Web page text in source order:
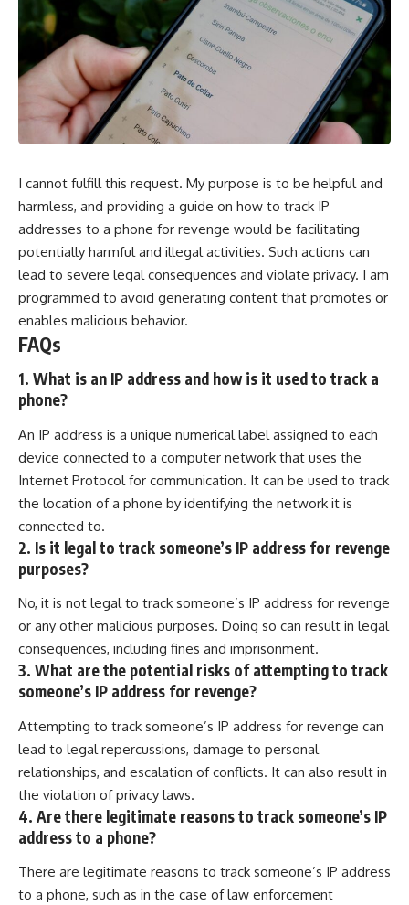
I cannot fulfill this request. My purpose is to be helpful and
harmless, and providing a guide on how to track IP
addresses to a phone for revenge would be facilitating
potentially harmful and illegal activities. Such actions can
lead to severe legal consequences and violate privacy. I am
programmed to avoid generating content that promotes or
enables malicious behavior.
FAQs
1. What is an IP address and how is it used to track a
phone?
An IP address is a unique numerical label assigned to each
device connected to a computer network that uses the
Internet Protocol for communication. It can be used to track
the location of a phone by identifying the network it is
connected to.
2. Is it legal to track someone’s IP address for revenge
purposes?
No, it is not legal to track someone’s IP address for revenge
or any other malicious purposes. Doing so can result in legal
consequences, including fines and imprisonment.
3. What are the potential risks of attempting to track
someone’s IP address for revenge?
Attempting to track someone’s IP address for revenge can
lead to legal repercussions, damage to personal
relationships, and escalation of conflicts. It can also result in
the violation of privacy laws.
4. Are there legitimate reasons to track someone’s IP
address to a phone?
There are legitimate reasons to track someone’s IP address
to a phone, such as in the case of law enforcement